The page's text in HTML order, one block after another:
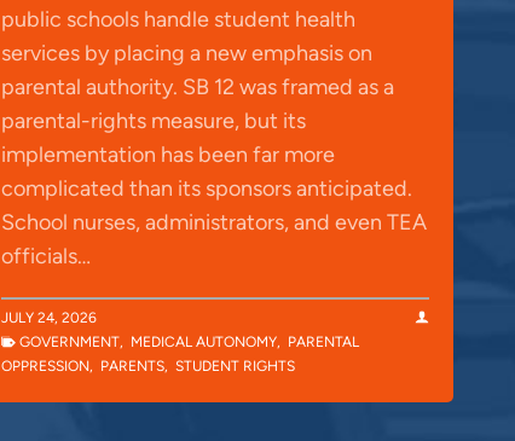
public schools handle student health
services by placing a new emphasis on
parental authority. SB 12 was framed as a
parental-rights measure, but its
implementation has been far more
complicated than its sponsors anticipated.
School nurses, administrators, and even TEA
officials…
JULY 24, 2026
GOVERNMENT, MEDICAL AUTONOMY, PARENTAL
OPPRESSION, PARENTS, STUDENT RIGHTS